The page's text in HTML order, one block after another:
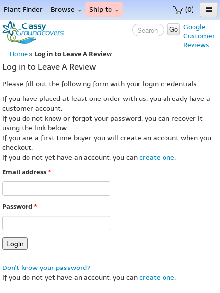
(0)
Plant Finder Browse Ship to
Home
Menu
Google
Customer
Reviews
Go
Home » Log in to Leave A Review
Log in to Leave A Review
Please fill out the following form with your login credentials.
If you have placed at least one order with us, you already have a
customer account.
If you do not know or forgot your password, you can recover it
using the link below.
If you are a first time buyer you will create an account when you
checkout.
If you do not yet have an account, you can create one.
Email address*
Password*
Don't know your password?
If you do not yet have an account, you can create one.